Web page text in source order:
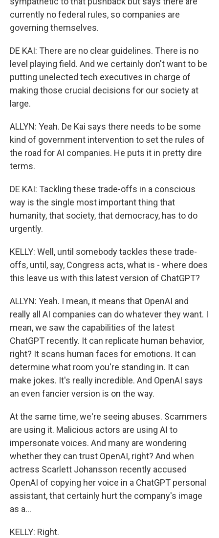
currently no federal rules, so companies are
governing themselves.
DE KAI: There are no clear guidelines. There is no
level playing field. And we certainly don't want to be
putting unelected tech executives in charge of
making those crucial decisions for our society at
large.
ALLYN: Yeah. De Kai says there needs to be some
kind of government intervention to set the rules of
the road for AI companies. He puts it in pretty dire
terms.
DE KAI: Tackling these trade-offs in a conscious
way is the single most important thing that
humanity, that society, that democracy, has to do
urgently.
KELLY: Well, until somebody tackles these trade-
offs, until, say, Congress acts, what is - where does
this leave us with this latest version of ChatGPT?
ALLYN: Yeah. I mean, it means that OpenAI and
really all AI companies can do whatever they want. I
mean, we saw the capabilities of the latest
ChatGPT recently. It can replicate human behavior,
right? It scans human faces for emotions. It can
determine what room you're standing in. It can
make jokes. It's really incredible. And OpenAI says
an even fancier version is on the way.
At the same time, we're seeing abuses. Scammers
are using it. Malicious actors are using AI to
impersonate voices. And many are wondering
whether they can trust OpenAI, right? And when
actress Scarlett Johansson recently accused
OpenAI of copying her voice in a ChatGPT personal
assistant, that certainly hurt the company's image
as a...
KELLY: Right.